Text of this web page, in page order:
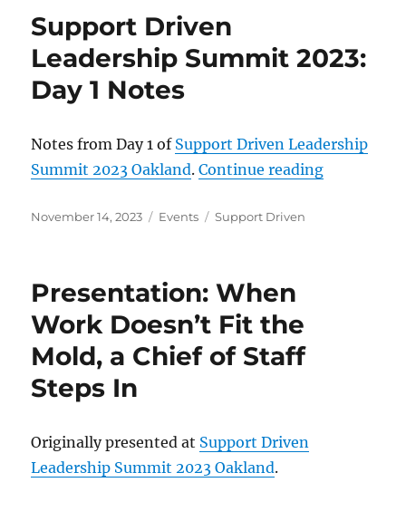
Support Driven
Leadership Summit 2023:
Day 1 Notes
Notes from Day 1 of Support Driven Leadership
Summit 2023 Oakland.Continue reading“Support
Posted
November 14, 2023 Categories
Events Tags
Support Driven
Presentation: When
Work Doesn’t Fit the
Mold, a Chief of Staff
Steps In
Originally presented at Support Driven
Leadership Summit 2023 Oakland.